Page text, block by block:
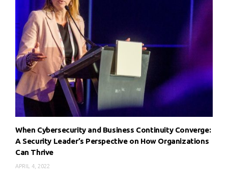
When Cybersecurity and Business Continuity Converge:
A Security Leader’s Perspective on How Organizations
Can Thrive
APRIL 4, 2022